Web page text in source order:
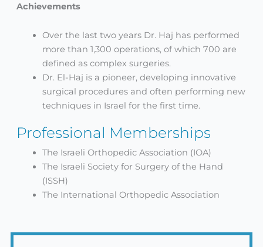
Achievements
Over the last two years Dr. Haj has performed
more than 1,300 operations, of which 700 are
defined as complex surgeries.
Dr. El-Haj is a pioneer, developing innovative
surgical procedures and often performing new
techniques in Israel for the first time.
Professional Memberships
The Israeli Orthopedic Association (IOA)
The Israeli Society for Surgery of the Hand
(ISSH)
The International Orthopedic Association